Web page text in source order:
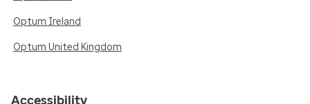
Optum Ireland
Optum United Kingdom
Accessibility